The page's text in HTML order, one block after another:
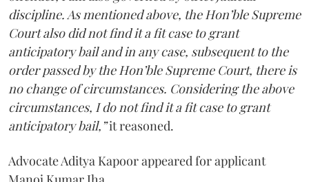
discipline. As mentioned above, the Hon’ble Supreme
Court also did not find it a fit case to grant
anticipatory bail and in any case, subsequent to the
order passed by the Hon’ble Supreme Court, there is
no change of circumstances. Considering the above
circumstances, I do not find it a fit case to grant
anticipatory bail,”it reasoned.
Advocate Aditya Kapoor appeared for applicant